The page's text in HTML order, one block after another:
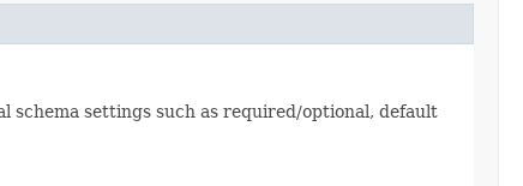
schema settings such as required/optional, default